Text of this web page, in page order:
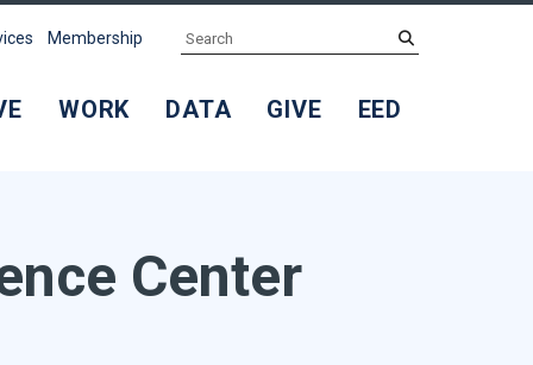
WORK DATA GIVE EED
Membership Search
Center